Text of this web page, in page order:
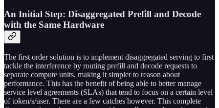
An Initial Step: Disaggregated Prefill and Decode
with the Same Hardware
The first order solution is to implement disaggregated serving to first
tackle the interference by routing prefill and decode requests to
separate compute units, making it simpler to reason about
performance. This has the benefit of being able to better manage
service level agreements (SLAs) that tend to focus on a certain level
of token/s/user. There are a few catches however. This complete